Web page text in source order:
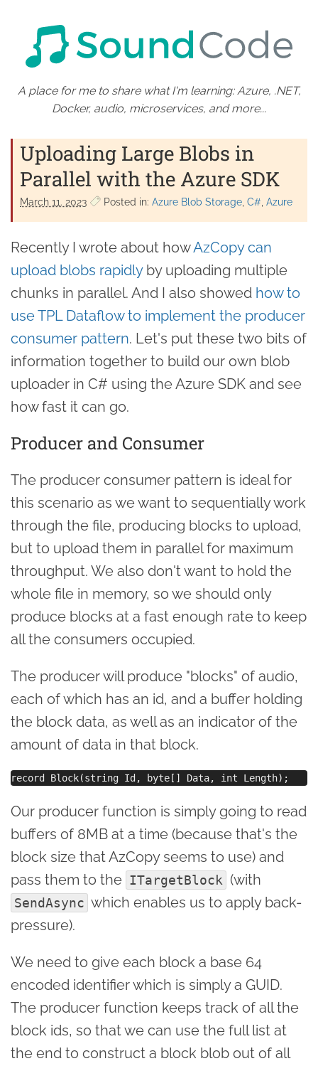
A place for me to share what I'm learning: Azure, .NET,
Docker, audio, microservices, and more...
Uploading Large Blobs in
Parallel with the Azure SDK
March 11. 2023 Posted in: Azure Blob Storage C# Azure
Recently I wrote about howAzCopy can
upload blobs rapidlyby uploading multiple
chunks in parallel. And I also showed how to
use TPL Dataflow to implement the producer
consumer pattern. Let's put these two bits of
information together to build our own blob
uploader in C# using the Azure SDK and see
how fast it can go.
Producer and Consumer
The producer consumer pattern is ideal for
this scenario as we want to sequentially work
through the file, producing blocks to upload,
but to upload them in parallel for maximum
throughput. We also don't want to hold the
whole file in memory, so we should only
produce blocks at a fast enough rate to keep
all the consumers occupied.
The producer will produce "blocks" of audio,
each of which has an id, and a buffer holding
the block data, as well as an indicator of the
amount of data in that block.
Our producer function is simply going to read
buffers of 8MB at a time (because that's the
block size that AzCopy seems to use) and
pass them to the ITargetBlock (with
SendAsync which enables us to apply back-
pressure).
We need to give each block a base 64
encoded identifier which is simply a GUID.
The producer function keeps track of all the
block ids, so that we can use the full list at
the end to construct a block blob out of all